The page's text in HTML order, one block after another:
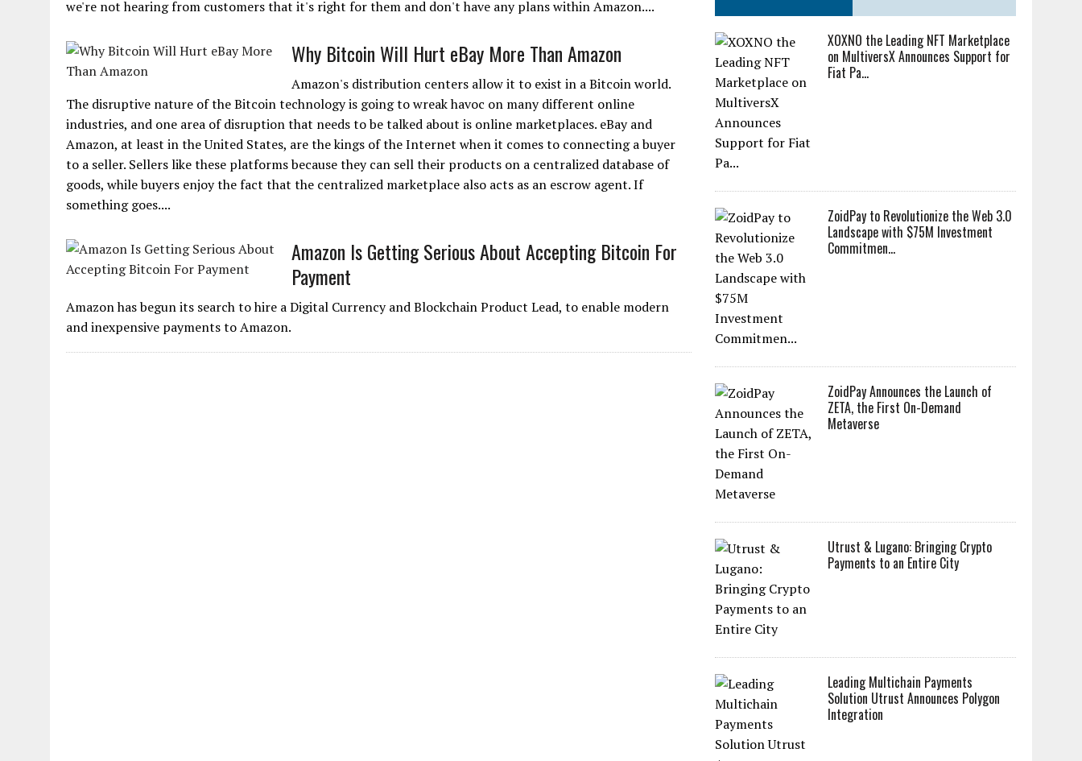
we're not hearing from customers that it's right for them and don't have any plans within Amazon....
Why Bitcoin Will Hurt eBay More Than Amazon
Amazon's distribution centers allow it to exist in a Bitcoin world.
The disruptive nature of the Bitcoin technology is going to wreak havoc on many different online
industries, and one area of disruption that needs to be talked about is online marketplaces. eBay and
Amazon, at least in the United States, are the kings of the Internet when it comes to connecting a buyer
to a seller. Sellers like these platforms because they can sell their products on a centralized database of
goods, while buyers enjoy the fact that the centralized marketplace also acts as an escrow agent. If
something goes....
Amazon Is Getting Serious About Accepting Bitcoin For
Payment
Amazon has begun its search to hire a Digital Currency and Blockchain Product Lead, to enable modern
and inexpensive payments to Amazon.
XOXNO the Leading NFT Marketplace
on MultiversX Announces Support for
Fiat Pa...
ZoidPay to Revolutionize the Web 3.0
Landscape with $75M Investment
Commitmen...
ZoidPay Announces the Launch of
ZETA, the First On-Demand
Metaverse
Utrust & Lugano: Bringing Crypto
Payments to an Entire City
Leading Multichain Payments
Solution Utrust Announces Polygon
Integration